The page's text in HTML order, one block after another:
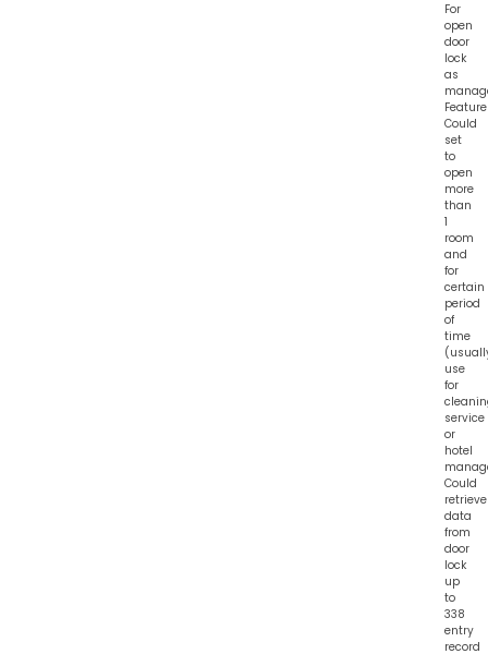
For
open
door
lock
as
Could
set
to
open
more
than
1
room
and
for
certain
period
of
time
use
for
service
or
hotel
Could
retrieve
data
from
door
lock
up
to
338
entry
record